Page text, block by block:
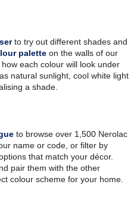
to try out different shades and
palette on the walls of our
how each colour will look under
natural sunlight, cool white light
a shade.
to browse over 1,500 Nerolac
name or code, or filter by
that match your décor.
pair them with the other
colour scheme for your home.